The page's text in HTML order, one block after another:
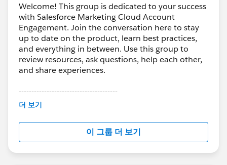
Welcome! This group is dedicated to your success
with Salesforce Marketing Cloud Account
Engagement. Join the conversation here to stay
up to date on the product, learn best practices,
and everything in between. Use this group to
review resources, ask questions, help each other,
and share experiences.
---------------------------------------
This group is maintained and moderated by
this group falls under the official Forward-Looking
http://investor.salesforce.com/about-
us/investor/forward-looking-
statements/default.aspx
더 보기
이 그룹 더 보기